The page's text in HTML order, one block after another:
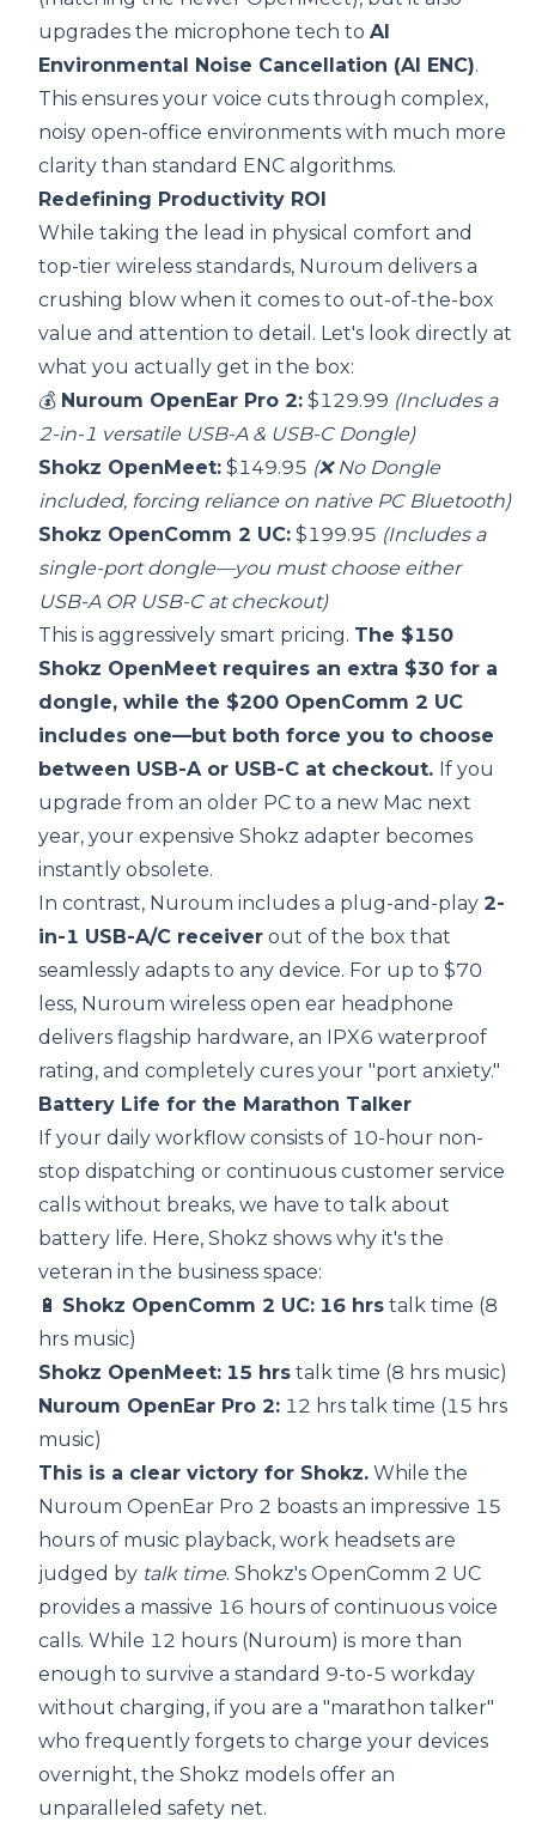
upgrades the microphone tech to AI
Environmental Noise Cancellation (AI ENC).
This ensures your voice cuts through complex,
noisy open-office environments with much more
clarity than standard ENC algorithms.
Redefining Productivity ROI
While taking the lead in physical comfort and
top-tier wireless standards, Nuroum delivers a
crushing blow when it comes to out-of-the-box
value and attention to detail. Let's look directly at
what you actually get in the box:
💰 Nuroum OpenEar Pro 2: $129.99 (Includes a
2-in-1 versatile USB-A & USB-C Dongle)
Shokz OpenMeet: $149.95 (❌ No Dongle
included, forcing reliance on native PC Bluetooth)
Shokz OpenComm 2 UC: $199.95 (Includes a
single-port dongle—you must choose either
USB-A OR USB-C at checkout)
This is aggressively smart pricing. The $150
Shokz OpenMeet requires an extra $30 for a
dongle, while the $200 OpenComm 2 UC
includes one—but both force you to choose
between USB-A or USB-C at checkout. If you
upgrade from an older PC to a new Mac next
year, your expensive Shokz adapter becomes
instantly obsolete.
In contrast, Nuroum includes a plug-and-play 2-
in-1 USB-A/C receiver out of the box that
seamlessly adapts to any device. For up to $70
less, Nuroum wireless open ear headphone
delivers flagship hardware, an IPX6 waterproof
rating, and completely cures your "port anxiety."
Battery Life for the Marathon Talker
If your daily workflow consists of 10-hour non-
stop dispatching or continuous customer service
calls without breaks, we have to talk about
battery life. Here, Shokz shows why it's the
veteran in the business space:
🔋 Shokz OpenComm 2 UC: 16 hrs talk time (8
hrs music)
Shokz OpenMeet: 15 hrs talk time (8 hrs music)
Nuroum OpenEar Pro 2: 12 hrs talk time (15 hrs
music)
This is a clear victory for Shokz. While the
Nuroum OpenEar Pro 2 boasts an impressive 15
hours of music playback, work headsets are
judged by talk time. Shokz's OpenComm 2 UC
provides a massive 16 hours of continuous voice
calls. While 12 hours (Nuroum) is more than
enough to survive a standard 9-to-5 workday
without charging, if you are a "marathon talker"
who frequently forgets to charge your devices
overnight, the Shokz models offer an
unparalleled safety net.